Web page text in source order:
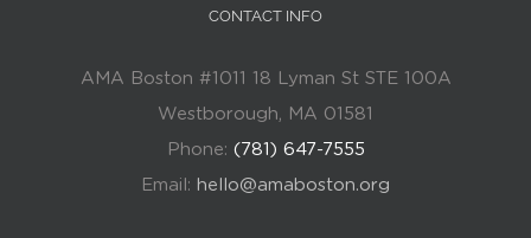
CONTACT INFO
AMA Boston #1011 18 Lyman St STE 100A
Westborough, MA 01581
Phone: (781) 647-7555
Email: hello@amaboston.org